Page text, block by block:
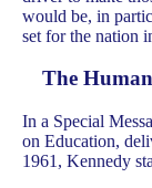
would be, in
set for the nation
The
In a Special
on Education,
1961, Kennedy